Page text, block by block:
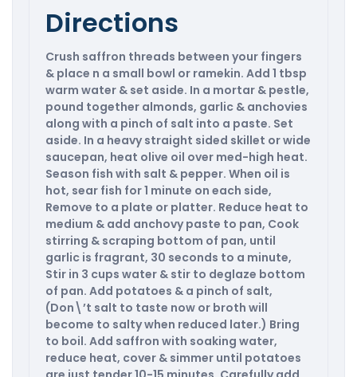
Directions
Crush saffron threads between your fingers
& place n a small bowl or ramekin. Add 1 tbsp
warm water & set aside. In a mortar & pestle,
pound together almonds, garlic & anchovies
along with a pinch of salt into a paste. Set
aside. In a heavy straight sided skillet or wide
saucepan, heat olive oil over med-high heat.
Season fish with salt & pepper. When oil is
hot, sear fish for 1 minute on each side,
Remove to a plate or platter. Reduce heat to
medium & add anchovy paste to pan, Cook
stirring & scraping bottom of pan, until
garlic is fragrant, 30 seconds to a minute,
Stir in 3 cups water & stir to deglaze bottom
of pan. Add potatoes & a pinch of salt,
(Don\’t salt to taste now or broth will
become to salty when reduced later.) Bring
to boil. Add saffron with soaking water,
reduce heat, cover & simmer until potatoes